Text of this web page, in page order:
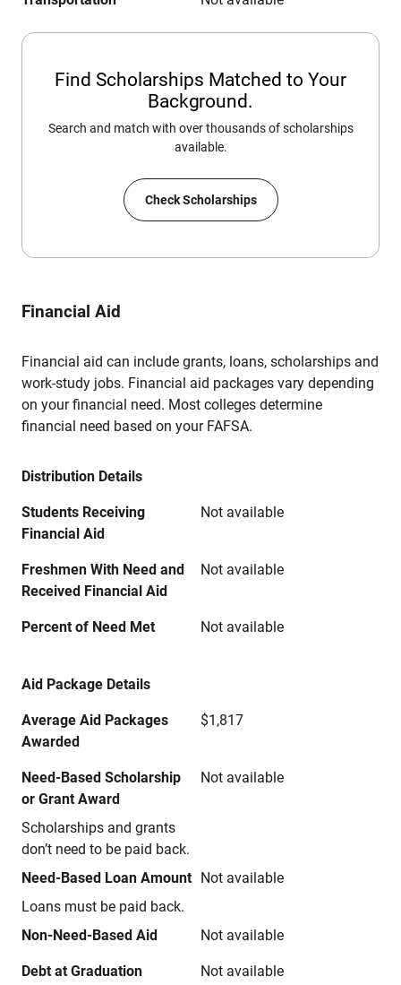
Find Scholarships Matched to Your
Background.
Search and match with over thousands of scholarships
available.
Check Scholarships
Financial Aid
Financial aid can include grants, loans, scholarships and
work-study jobs. Financial aid packages vary depending
on your financial need. Most colleges determine
financial need based on your FAFSA.
Distribution Details
Students Receiving
Financial Aid
Not available
Freshmen With Need and
Received Financial Aid
Not available
Percent of Need Met Not available
Aid Package Details
Average Aid Packages
Awarded
$1,817
Need-Based Scholarship
or Grant Award
Scholarships and grants
don’t need to be paid back.
Not available
Need-Based Loan Amount
Loans must be paid back.
Not available
Non-Need-Based Aid Not available
Debt at Graduation
Not available